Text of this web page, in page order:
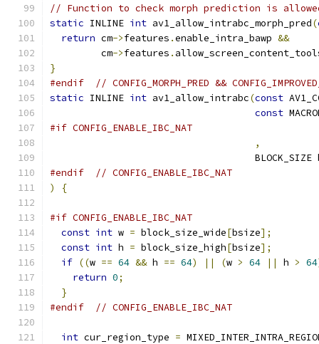
// Function to check morph prediction is
static INLINE int av1_allow_intrabc_morph_pred(
return cm->features .enable_intra_bawp &&
         cm
->features .
}
#endif
// CONFIG_MORPH_PRED &&
static INLINE int av1_allow_intrabc(const
const
#if CONFIG_ENABLE_IBC_NAT
,
BLOCK_SIZE
#endif
// CONFIG_ENABLE_IBC_NAT
)
{
#if CONFIG_ENABLE_IBC_NAT
const int w = block_size_wide[bsize];
const int h = block_size_high[bsize];
if ((w == 64 && h == 64) || (w > 64 || h > 64
return 0;
}
#endif
// CONFIG_ENABLE_IBC_NAT
int cur_region_type =